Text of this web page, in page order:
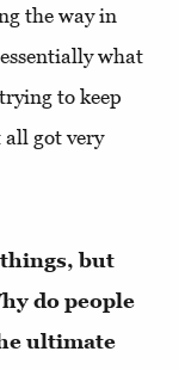
the way in
what
to keep
all got very
but
do people
ultimate